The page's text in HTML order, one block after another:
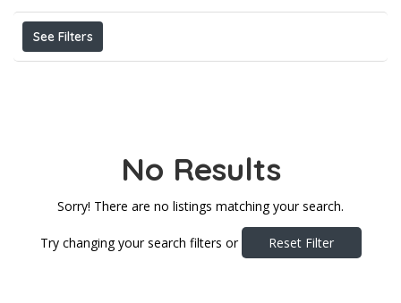
See Filters
No Results
Sorry! There are no listings matching your search.
Try changing your search filters or Reset Filter